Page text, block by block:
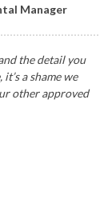
Manager
the detail you
a shame we
other approved